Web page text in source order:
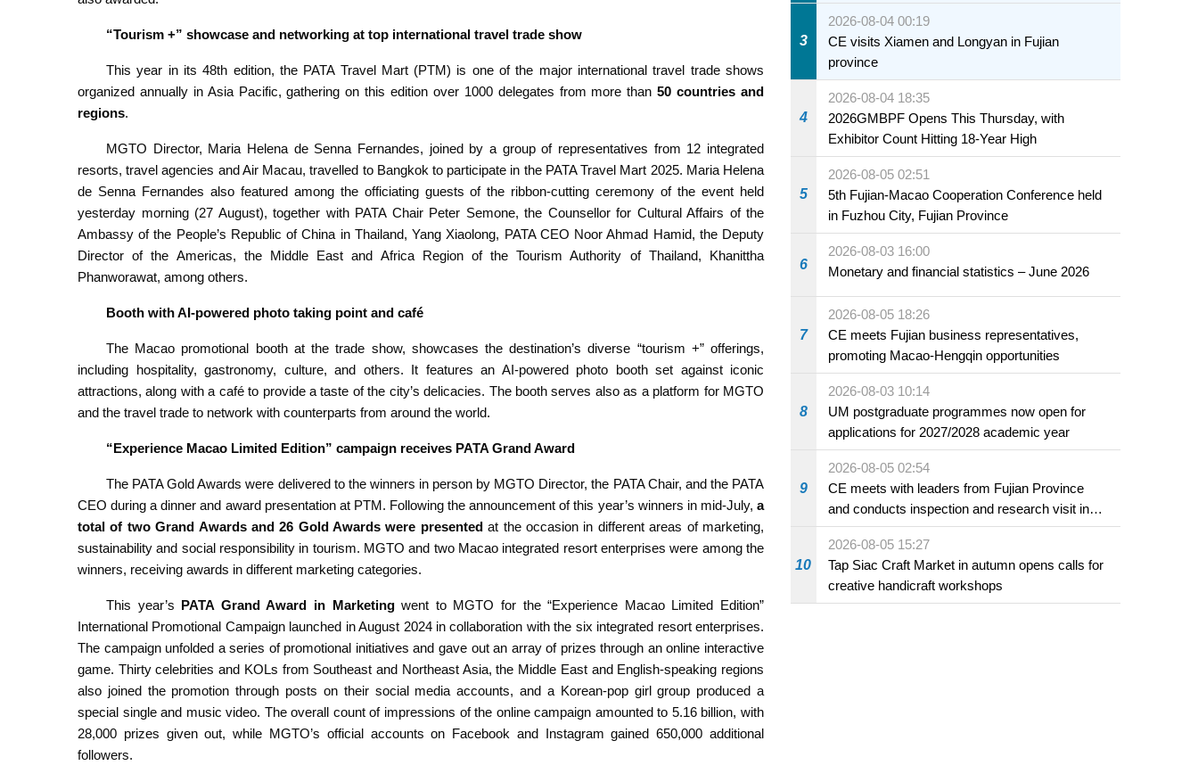
“Tourism +” showcase and networking at top international travel trade show
This year in its 48th edition, the PATA Travel Mart (PTM) is one of the major international travel trade shows
organized annually in Asia Pacific, gathering on this edition over 1000 delegates from more than50 countries and
regions.
MGTO Director, Maria Helena de Senna Fernandes, joined by a group of representatives from 12 integrated
resorts, travel agencies and Air Macau, travelled to Bangkok to participate in the PATA Travel Mart 2025. Maria Helena
de Senna Fernandes also featured among the officiating guests of the ribbon-cutting ceremony of the event held
yesterday morning (27 August), together with PATA Chair Peter Semone, the Counsellor for Cultural Affairs of the
Ambassy of the People’s Republic of China in Thailand, Yang Xiaolong, PATA CEO Noor Ahmad Hamid, the Deputy
Director of the Americas, the Middle East and Africa Region of the Tourism Authority of Thailand, Khanittha
Phanworawat, among others.
Booth with AI-powered photo taking point and café
The Macao promotional booth at the trade show, showcases the destination’s diverse “tourism +” offerings,
including hospitality, gastronomy, culture, and others. It features an AI-powered photo booth set against iconic
attractions, along with a café to provide a taste of the city’s delicacies. The booth serves also as a platform for MGTO
and the travel trade to network with counterparts from around the world.
“Experience Macao Limited Edition” campaign receives PATA Grand Award
The PATA Gold Awards were delivered to the winners in person by MGTO Director, the PATA Chair, and the PATA
CEO during a dinner and award presentation at PTM. Following the announcement of this year’s winners in mid-July, a
total of two Grand Awards and 26 Gold Awards were presented at the occasion in different areas of marketing,
sustainability and social responsibility in tourism. MGTO and two Macao integrated resort enterprises were among the
winners, receiving awards in different marketing categories.
This year’s PATA Grand Award in Marketingwent to MGTO for the “Experience Macao Limited Edition”
International Promotional Campaign launched in August 2024 in collaboration with the six integrated resort enterprises.
The campaign unfolded a series of promotional initiatives and gave out an array of prizes through an online interactive
game. Thirty celebrities and KOLs from Southeast and Northeast Asia, the Middle East and English-speaking regions
also joined the promotion through posts on their social media accounts, and a Korean-pop girl group produced a
special single and music video. The overall count of impressions of the online campaign amounted to 5.16 billion, with
28,000 prizes given out, while MGTO’s official accounts on Facebook and Instagram gained 650,000 additional
followers.
3
2026-08-04 00:19
CE visits Xiamen and Longyan in Fujian
province
4
2026-08-04 18:35
2026GMBPF Opens This Thursday, with
Exhibitor Count Hitting 18-Year High
5
2026-08-05 02:51
5th Fujian-Macao Cooperation Conference held
in Fuzhou City, Fujian Province
6
2026-08-03 16:00
Monetary and financial statistics – June 2026
7
2026-08-05 18:26
CE meets Fujian business representatives,
promoting Macao-Hengqin opportunities
8
2026-08-03 10:14
UM postgraduate programmes now open for
applications for 2027/2028 academic year
9
2026-08-05 02:54
CE meets with leaders from Fujian Province
and conducts inspection and research visit in
Fuzhou
10
2026-08-05 15:27
Tap Siac Craft Market in autumn opens calls for
creative handicraft workshops